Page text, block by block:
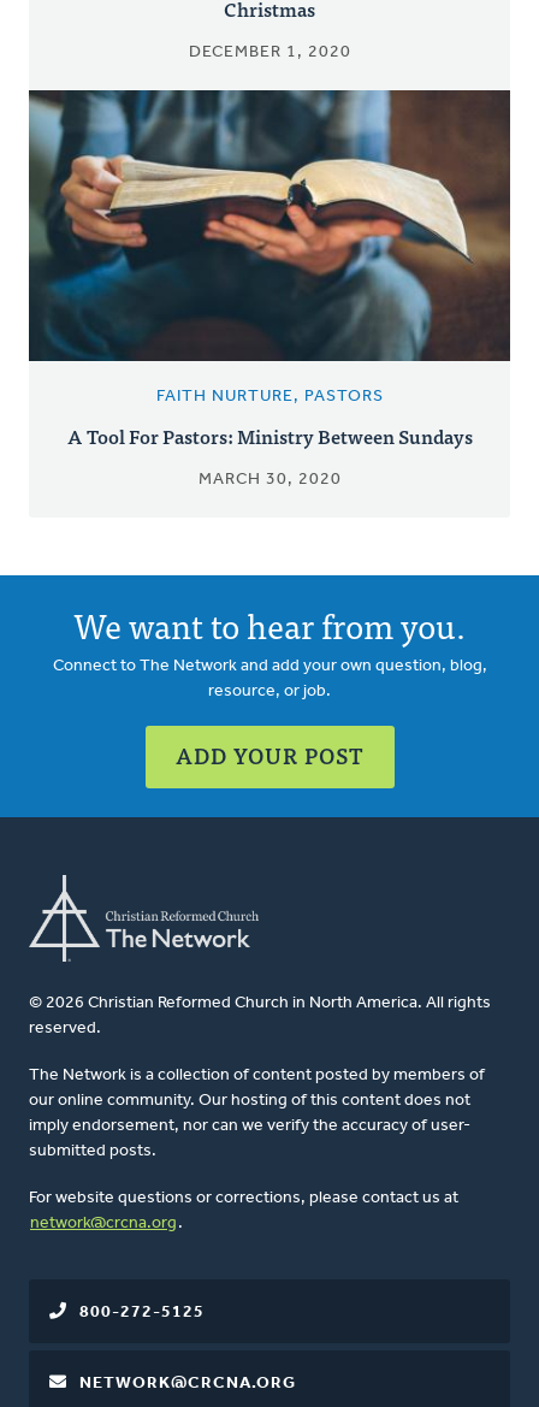
Christmas
DECEMBER 1, 2020
FAITH NURTURE, PASTORS
A Tool For Pastors: Ministry Between Sundays
MARCH 30, 2020
We want to hear from you.
Connect to The Network and add your own question, blog,
resource, or job.
ADD YOUR POST
© 2026 Christian Reformed Church in North America. All rights
reserved.
The Network is a collection of content posted by members of
our online community. Our hosting of this content does not
imply endorsement, nor can we verify the accuracy of user-
submitted posts.
For website questions or corrections, please contact us at
network@crcna.org .
800-272-5125
NETWORK@CRCNA.ORG